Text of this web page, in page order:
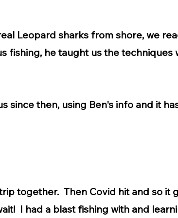
Leopard sharks from shore, we
fishing, he taught us the techniques
since then, using Ben's info and it
together. Then Covid hit and so it
I had a blast fishing with and